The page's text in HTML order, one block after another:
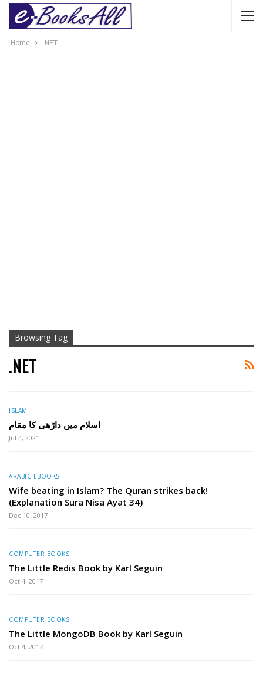
Home .NET
Browsing Tag
.NET
ISLAM
اسلام میں داڑھی کا مقام
Jul 4, 2021
ARABIC EBOOKS
Wife beating in Islam? The Quran strikes back!
(Explanation Sura Nisa Ayat 34)
Dec 10, 2017
COMPUTER BOOKS
The Little Redis Book by Karl Seguin
Oct 4, 2017
COMPUTER BOOKS
The Little MongoDB Book by Karl Seguin
Oct 4, 2017